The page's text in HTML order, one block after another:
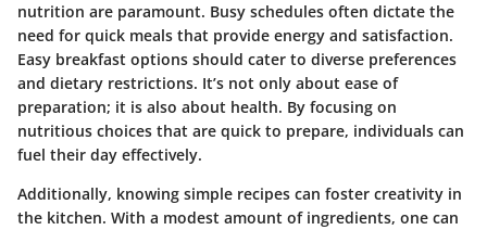
nutrition are paramount. Busy schedules often dictate the
need for quick meals that provide energy and satisfaction.
Easy breakfast options should cater to diverse preferences
and dietary restrictions. It’s not only about ease of
preparation; it is also about health. By focusing on
nutritious choices that are quick to prepare, individuals can
fuel their day effectively.
Additionally, knowing simple recipes can foster creativity in
the kitchen. With a modest amount of ingredients, one can